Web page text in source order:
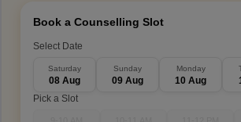
Book a Counselling Slot
Select Date
Saturday
08 Aug
Sunday
09 Aug
Monday
10 Aug
Pick a Slot